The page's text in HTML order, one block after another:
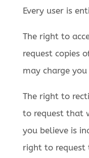
Every user is
The right to
request copies
may charge
The right to
to request that
you believe is
right to